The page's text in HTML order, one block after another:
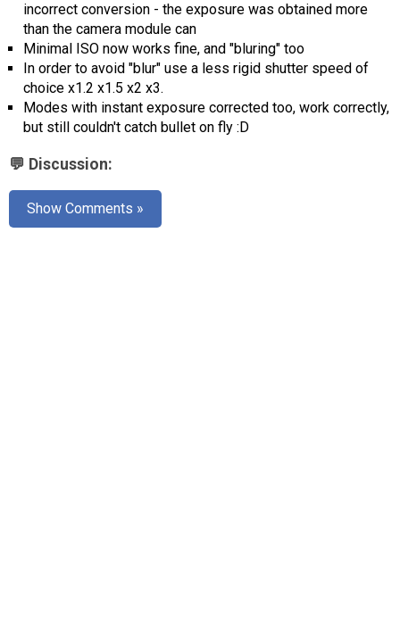
incorrect conversion - the exposure was obtained more
than the camera module can
Minimal ISO now works fine, and "bluring" too
In order to avoid "blur" use a less rigid shutter speed of
choice x1.2 x1.5 x2 x3.
Modes with instant exposure corrected too, work correctly,
but still couldn't catch bullet on fly :D
💬 Discussion:
Show Comments »